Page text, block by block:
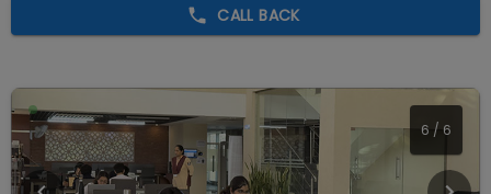
CALL BACK
1 / 6